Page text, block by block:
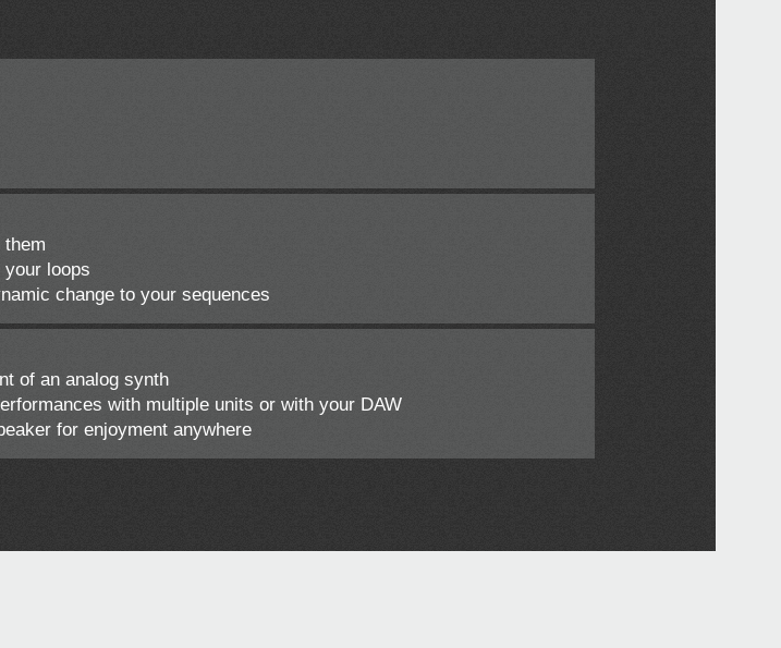
them
your loops
change to your sequences
of an analog synth
with multiple units or with your DAW
for enjoyment anywhere